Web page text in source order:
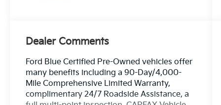
Dealer Comments
Ford Blue Certified Pre-Owned vehicles offer
many benefits including a 90-Day/4,000-
Mile Comprehensive Limited Warranty,
complimentary 24/7 Roadside Assistance, a